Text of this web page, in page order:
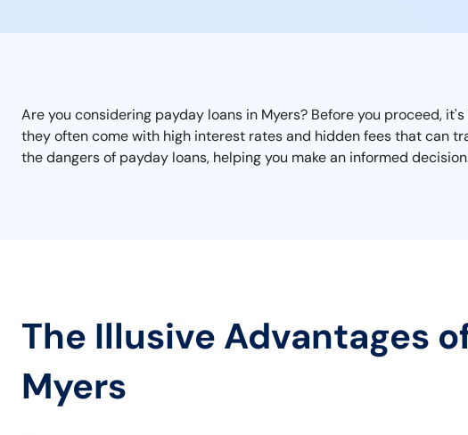
Are you considering payday loans in Myers? Before you proceed,
they often come with high interest rates and hidden fees that can
the dangers of payday loans, helping you make an informed
The Illusive Advantages
Myers